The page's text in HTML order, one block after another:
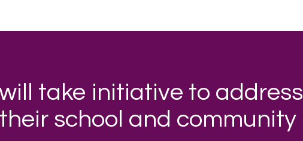
take initiative to address
school and community